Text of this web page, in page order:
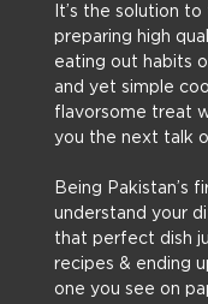
It’s the solution
preparing high
eating out habits
and yet simple
flavorsome treat
you the next talk
Being Pakistan’s
understand your
that perfect dish
recipes & ending
one you see on